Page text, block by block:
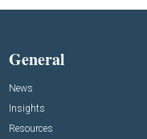
General
News
Insights
Resources